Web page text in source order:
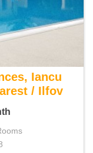
Iancu
/ Ilfov